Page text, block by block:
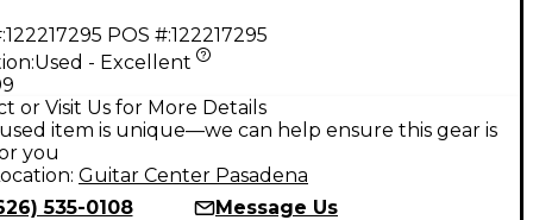
122217295 POS #:122217295
Used - Excellent
or Visit Us for More Details
item is unique—we can help ensure this gear is
you
Guitar Center Pasadena
535-0108
Message Us